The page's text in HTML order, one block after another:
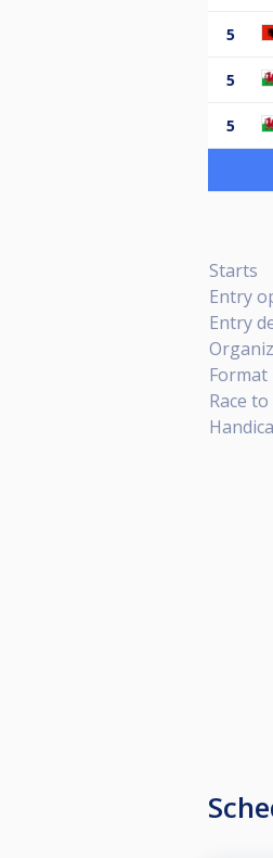
5
5
5
Starts
Entry
Entry
Format
Race to